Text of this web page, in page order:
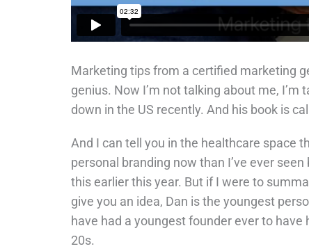
Marketing tips from a certified marketing
genius. Now I’m not talking about me,
down in the US recently. And his book is
And I can tell you in the healthcare space
personal branding now than I’ve ever
this earlier this year. But if I were to
give you an idea, Dan is the youngest
have had a youngest founder ever to
20s.